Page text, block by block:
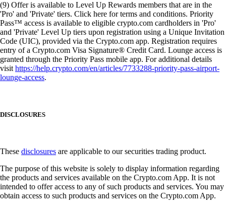
(9) Offer is available to Level Up Rewards members that are in the
'Pro' and 'Private' tiers. Click here for terms and conditions. Priority
Pass™ access is available to eligible crypto.com cardholders in 'Pro'
and 'Private' Level Up tiers upon registration using a Unique Invitation
Code (UIC), provided via the Crypto.com app. Registration requires
entry of a Crypto.com Visa Signature® Credit Card. Lounge access is
granted through the Priority Pass mobile app. For additional details
visithttps://help.crypto.com/en/articles/7733288-priority-pass-airport-
lounge-access.
DISCLOSURES
These disclosures are applicable to our securities trading product.
The purpose of this website is solely to display information regarding
the products and services available on the Crypto.com App. It is not
intended to offer access to any of such products and services. You may
obtain access to such products and services on the Crypto.com App.